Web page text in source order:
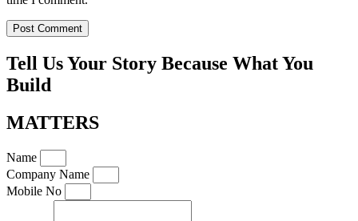
Tell Us Your Story Because What You
Build
MATTERS
Name
Company Name
Mobile No